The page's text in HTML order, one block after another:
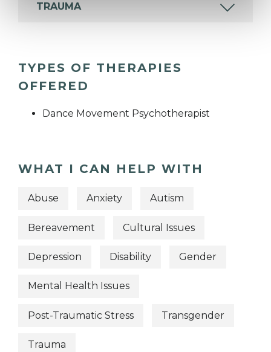
TRAUMA
TYPES OF THERAPIES
OFFERED
Dance Movement Psychotherapist
WHAT I CAN HELP WITH
Abuse Anxiety Autism
Bereavement Cultural Issues
Depression Disability Gender
Mental Health Issues
Post-Traumatic Stress Transgender
Trauma